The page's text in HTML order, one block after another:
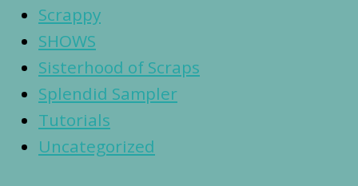
Scrappy
SHOWS
Sisterhood of Scraps
Splendid Sampler
Tutorials
Uncategorized